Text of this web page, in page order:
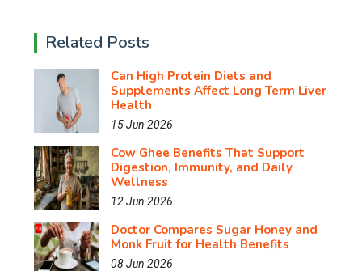
Related Posts
Can High Protein Diets and
Supplements Affect Long Term Liver
Health
15 Jun 2026
Cow Ghee Benefits That Support
Digestion, Immunity, and Daily
Wellness
12 Jun 2026
Doctor Compares Sugar Honey and
Monk Fruit for Health Benefits
08 Jun 2026